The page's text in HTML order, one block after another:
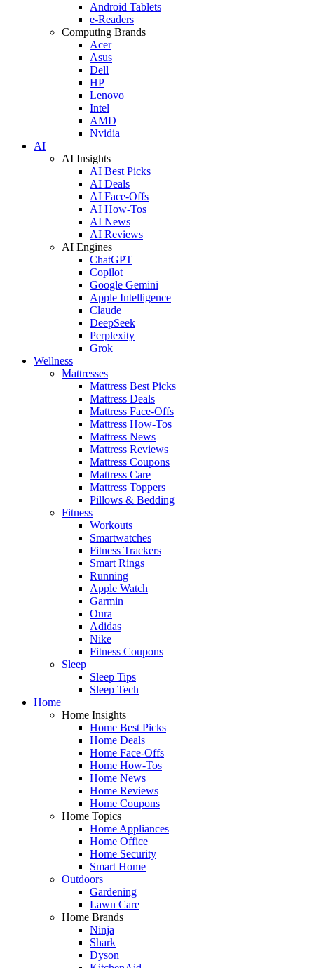
Android Tablets
e-Readers
Computing Brands
Acer
Asus
Dell
HP
Lenovo
Intel
AMD
Nvidia
AI
AI Insights
AI Best Picks
AI Deals
AI Face-Offs
AI How-Tos
AI News
AI Reviews
AI Engines
ChatGPT
Copilot
Google Gemini
Apple Intelligence
Claude
DeepSeek
Perplexity
Grok
Wellness
Mattresses
Mattress Best Picks
Mattress Deals
Mattress Face-Offs
Mattress How-Tos
Mattress News
Mattress Reviews
Mattress Coupons
Mattress Care
Mattress Toppers
Pillows & Bedding
Fitness
Workouts
Smartwatches
Fitness Trackers
Smart Rings
Running
Apple Watch
Garmin
Oura
Adidas
Nike
Fitness Coupons
Sleep
Sleep Tips
Sleep Tech
Home
Home Insights
Home Best Picks
Home Deals
Home Face-Offs
Home How-Tos
Home News
Home Reviews
Home Coupons
Home Topics
Home Appliances
Home Office
Home Security
Smart Home
Outdoors
Gardening
Lawn Care
Home Brands
Ninja
Shark
Dyson